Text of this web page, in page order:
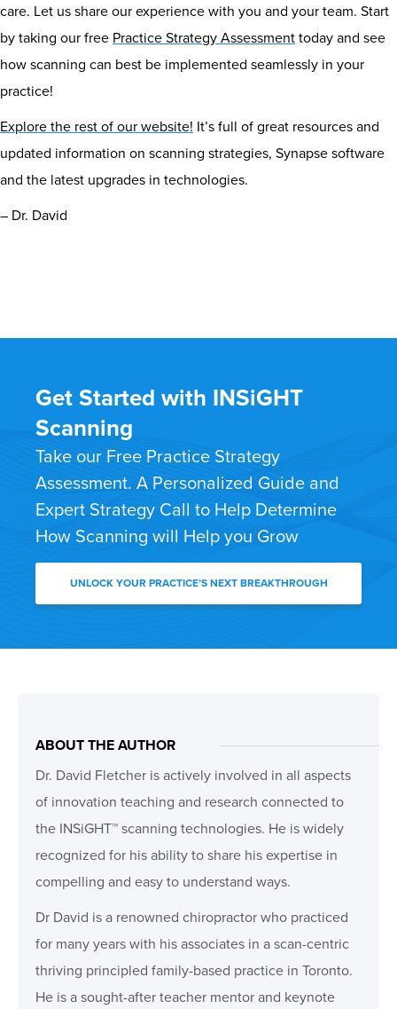
care. Let us share our experience with you and your team. Start
by taking our free Practice Strategy Assessmenttoday and see
how scanning can best be implemented seamlessly in your
practice!
Explore the rest of our website! It’s full of great resources and
updated information on scanning strategies, Synapse software
and the latest upgrades in technologies.
– Dr. David
Get Started with INSiGHT
Scanning
Take our Free Practice Strategy
Assessment. A Personalized Guide and
Expert Strategy Call to Help Determine
How Scanning will Help you Grow
UNLOCK YOUR PRACTICE’S NEXT BREAKTHROUGH
ABOUT THE AUTHOR
Dr. David Fletcher is actively involved in all aspects
of innovation teaching and research connected to
the INSiGHT™ scanning technologies. He is widely
recognized for his ability to share his expertise in
compelling and easy to understand ways.
Dr David is a renowned chiropractor who practiced
for many years with his associates in a scan-centric
thriving principled family-based practice in Toronto.
He is a sought-after teacher mentor and keynote